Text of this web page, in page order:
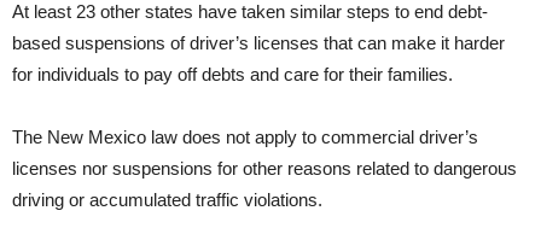
At least 23 other states have taken similar steps to end debt-
based suspensions of driver’s licenses that can make it harder
for individuals to pay off debts and care for their families.
The New Mexico law does not apply to commercial driver’s
licenses nor suspensions for other reasons related to dangerous
driving or accumulated traffic violations.